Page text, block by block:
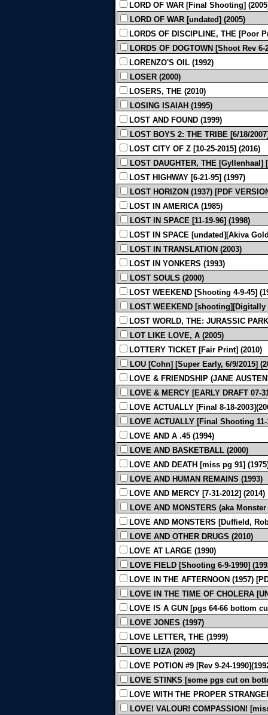
LORD OF WAR [Final Shooting]
LORD OF WAR [undated] (2005)
LORDS OF DISCIPLINE, THE [Poor
LORDS OF DOGTOWN [Shoot Rev 6-
LORENZO'S OIL (1992)
LOSER (2000)
LOSERS, THE (2010)
LOSING ISAIAH (1995)
LOST AND FOUND (1999)
LOST BOYS 2: THE TRIBE [6/18/
LOST CITY OF Z [10-25-2015] (2016)
LOST DAUGHTER, THE [Gyllenhaal]
LOST HIGHWAY [6-21-95] (1997)
LOST HORIZON (1937) [PDF
LOST IN AMERICA (1985)
LOST IN SPACE [11-19-96] (1998)
LOST IN SPACE [undated][Akiva
LOST IN TRANSLATION (2003)
LOST IN YONKERS (1993)
LOST SOULS (2000)
LOST WEEKEND [Shooting 4-9-45]
LOST WEEKEND [shooting][Digitally
LOST WORLD, THE: JURASSIC
LOT LIKE LOVE, A (2005)
LOTTERY TICKET [Fair Print] (2010)
LOU [Cohn] [Super Early, 6/9/2015]
LOVE & FRIENDSHIP (JANE
LOVE & MERCY [EARLY DRAFT 07-
LOVE ACTUALLY [Final 8-18-
LOVE ACTUALLY [Final Shooting
LOVE AND A .45 (1994)
LOVE AND BASKETBALL (2000)
LOVE AND DEATH [miss pg 91]
LOVE AND HUMAN REMAINS (1993)
LOVE AND MERCY [7-31-2012] (2014)
LOVE AND MONSTERS (aka
LOVE AND MONSTERS [Duffield,
LOVE AND OTHER DRUGS (2010)
LOVE AT LARGE (1990)
LOVE FIELD [Shooting 6-9-1990]
LOVE IN THE AFTERNOON (1957)
LOVE IN THE TIME OF CHOLERA
LOVE IS A GUN [pgs 64-66 bottom
LOVE JONES (1997)
LOVE LETTER, THE (1999)
LOVE LIZA (2002)
LOVE POTION #9 [Rev 9-24-
LOVE STINKS [some pgs cut on
LOVE WITH THE PROPER
LOVE! VALOUR! COMPASSION!